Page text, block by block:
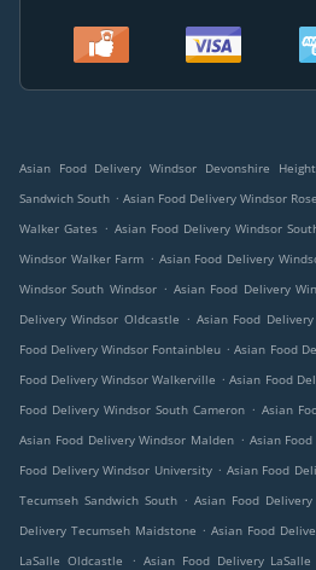
Asian Food Delivery Windsor Devonshire
Sandwich South . Asian Food Delivery Windsor
Walker Gates . Asian Food Delivery Windsor
Windsor Walker Farm . Asian Food Delivery
Windsor South Windsor . Asian Food Delivery
Delivery Windsor Oldcastle . Asian Food
Food Delivery Windsor Fontainbleu . Asian Food
Food Delivery Windsor Walkerville . Asian Food
Food Delivery Windsor South Cameron . Asian
Asian Food Delivery Windsor Malden . Asian
Food Delivery Windsor University . Asian Food
Tecumseh Sandwich South . Asian Food
Delivery Tecumseh Maidstone . Asian Food
LaSalle Oldcastle
. Asian Food Delivery LaSalle